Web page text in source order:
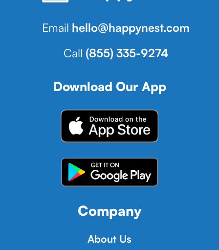
Email hello@happynest.com
Call (855) 335-9274
Download Our App
Company
About Us